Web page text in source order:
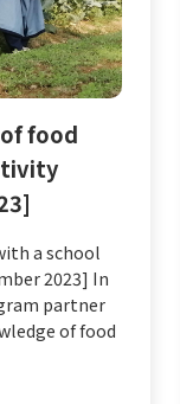
food
a school
2023] In
partner
of food